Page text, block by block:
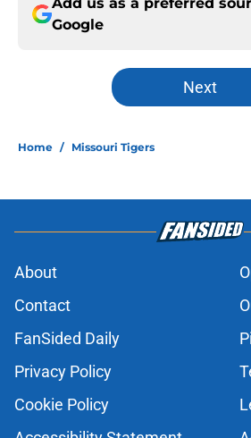
Google
Next
Home / Missouri Tigers
About
Contact
FanSided Daily
Privacy Policy
Cookie Policy